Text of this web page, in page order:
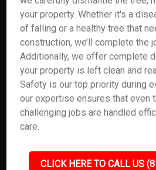
your property. Whether it's a
of falling or a healthy tree that
construction, we’ll complete the
Additionally, we offer complete
your property is left clean and
Safety is our top priority during
our expertise ensures that even
challenging jobs are handled
care.
CLICK HERE TO CALL US